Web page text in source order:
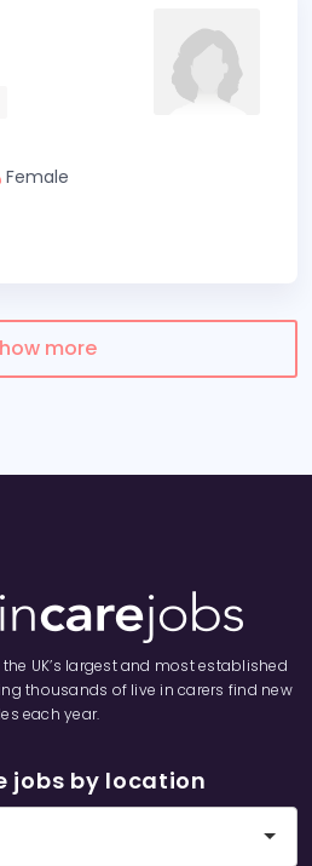
Female
more
UK’s largest and most established
thousands of live in carers find new
each year.
jobs by location